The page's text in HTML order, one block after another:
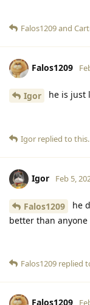
Falos1209and
Falos1209
Igor he is just
Igor replied to this.
Igor Feb 5,
Falos1209
he
better than anyone
Falos1209 replied
Falos1209